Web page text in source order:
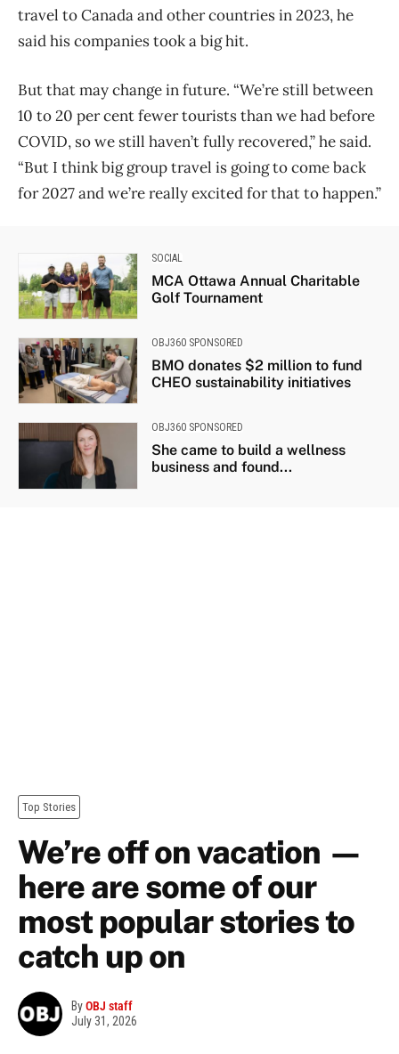
travel to Canada and other countries in 2023, he
said his companies took a big hit.
But that may change in future. “We’re still between
10 to 20 per cent fewer tourists than we had before
COVID, so we still haven’t fully recovered,” he said.
“But I think big group travel is going to come back
for 2027 and we’re really excited for that to happen.”
SOCIAL
MCA Ottawa Annual Charitable
Golf Tournament
OBJ360 SPONSORED
BMO donates $2 million to fund
CHEO sustainability initiatives
OBJ360 SPONSORED
She came to build a wellness
business and found...